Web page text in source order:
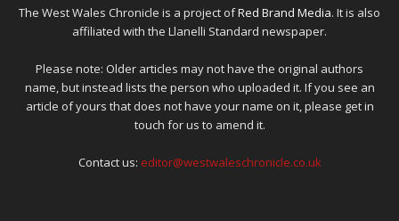
The West Wales Chronicle is a project ofRed Brand Media. It is also
affiliated with the Llanelli Standard newspaper.
Please note: Older articles may not have the original authors
name, but instead lists the person who uploaded it. If you see an
article of yours that does not have your name on it, please get in
touch for us to amend it.
Contact us: editor@westwaleschronicle.co.uk